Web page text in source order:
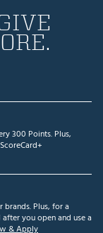
300 Points. Plus,
brands. Plus, for a
you open and use a
& Apply